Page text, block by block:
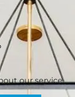
our service.